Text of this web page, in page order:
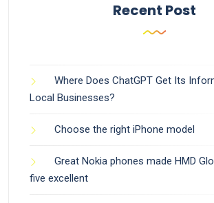
Recent Post
Where Does ChatGPT Get Its
Local Businesses?
Choose the right iPhone model
Great Nokia phones made HMD
five excellent